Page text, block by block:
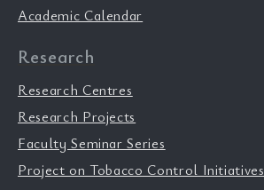
Academic Calendar
Research
Research Centres
Research Projects
Faculty Seminar Series
Project on Tobacco Control Initiatives